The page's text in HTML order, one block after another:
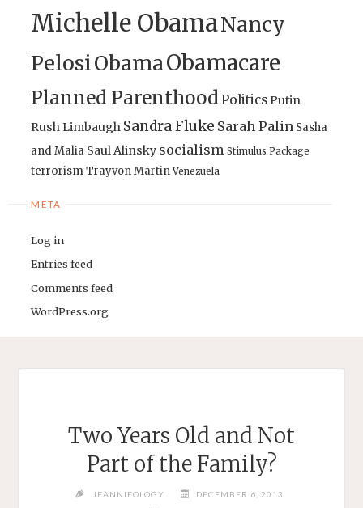
Michelle ObamaNancy
PelosiObamaObamacare
Planned ParenthoodPoliticsPutin
Rush Limbaugh Sandra Fluke Sarah Palin Sasha
and Malia Saul Alinsky socialism Stimulus Package
terrorismTrayvon Martin Venezuela
META
Log in
Entries feed
Comments feed
WordPress.org
Two Years Old and Not
Part of the Family?
JEANNIEOLOGY
DECEMBER 6, 2013